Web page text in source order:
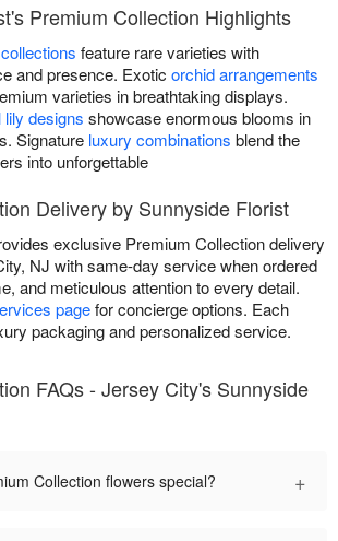
Premium Collection Highlights
feature rare varieties with
and presence. Exotic orchid arrangements
varieties in breathtaking displays.
lily designs showcase enormous blooms in
Signature luxury combinations blend the
into unforgettable
Delivery by Sunnyside Florist
exclusive Premium Collection delivery
NJ with same-day service when ordered
and meticulous attention to every detail.
pagefor concierge options. Each
packaging and personalized service.
FAQs - Jersey City's Sunnyside
Collection flowers special? +